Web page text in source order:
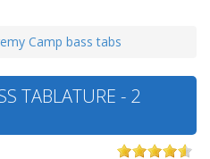
Camp bass tabs
TABLATURE - 2